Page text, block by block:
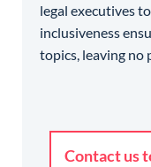
legal executives
inclusiveness
topics, leaving no
Contact us